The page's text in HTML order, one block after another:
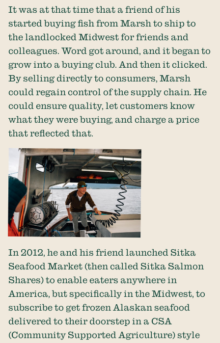
It was at that time that a friend of his
started buying fish from Marsh to ship to
the landlocked Midwest for friends and
colleagues. Word got around, and it began to
grow into a buying club. And then it clicked.
By selling directly to consumers, Marsh
could regain control of the supply chain. He
could ensure quality, let customers know
what they were buying, and charge a price
that reflected that.
In 2012, he and his friend launched Sitka
Seafood Market (then called Sitka Salmon
Shares) to enable eaters anywhere in
America, but specifically in the Midwest, to
subscribe to get frozen Alaskan seafood
delivered to their doorstep in a CSA
(Community Supported Agriculture) style